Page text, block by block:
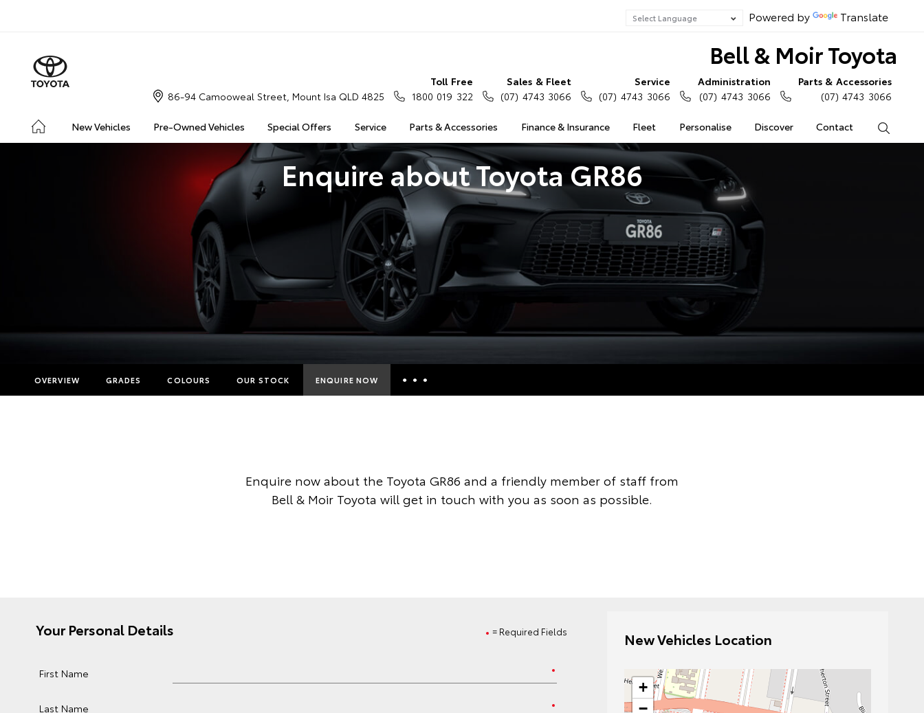
Powered by Translate
Bell & Moir Toyota
New Vehicles Pre-Owned Vehicles Special Offers Service Parts & Accessories Finance & Insurance Fleet Personalise Discover Contact
86-94 Camooweal Street, Mount Isa QLD 4825
Toll Free
1800 019 322
Sales & Fleet
(07) 4743 3066
Service
(07) 4743 3066
Administration
(07) 4743 3066
Parts & Accessories
(07) 4743 3066
Enquire about Toyota GR86
OVERVIEW GRADES COLOURS OUR STOCK ENQUIRE NOW
Toyota Access
Enquire now about the Toyota GR86 and a friendly member of staff from
Bell & Moir Toyota will get in touch with you as soon as possible.
= Required Fields
Your Personal Details
First Name
Last Name
New Vehicles Location
+
−